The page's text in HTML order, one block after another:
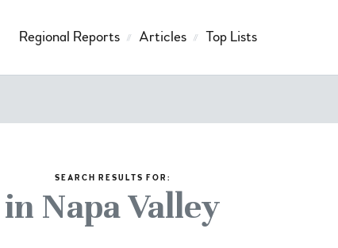
Regional Reports Articles Top Lists
SEARCH RESULTS FOR:
in Napa Valley